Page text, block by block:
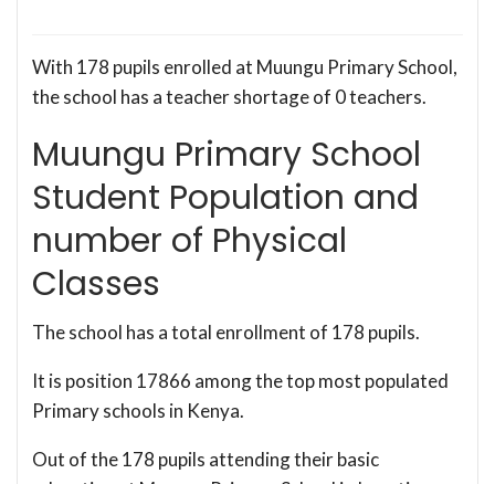
With 178 pupils enrolled at Muungu Primary School,
the school has a teacher shortage of 0 teachers.
Muungu Primary School
Student Population and
number of Physical
Classes
The school has a total enrollment of 178 pupils.
It is position 17866 among the top most populated
Primary schools in Kenya.
Out of the 178 pupils attending their basic